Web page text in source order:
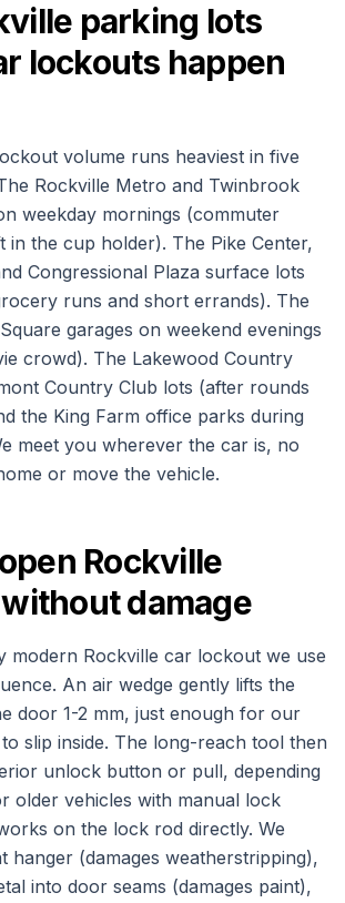
parking lots
lockouts happen
volume runs heaviest in five
Rockville Metro and Twinbrook
weekday mornings (commuter
in the cup holder). The Pike Center,
Congressional Plaza surface lots
runs and short errands). The
garages on weekend evenings
crowd). The Lakewood Country
Country Club lots (after rounds
the King Farm office parks during
meet you wherever the car is, no
or move the vehicle.
Rockville
damage
modern Rockville car lockout we use
An air wedge gently lifts the
door 1-2 mm, just enough for our
slip inside. The long-reach tool then
unlock button or pull, depending
older vehicles with manual lock
on the lock rod directly. We
hanger (damages weatherstripping),
into door seams (damages paint),